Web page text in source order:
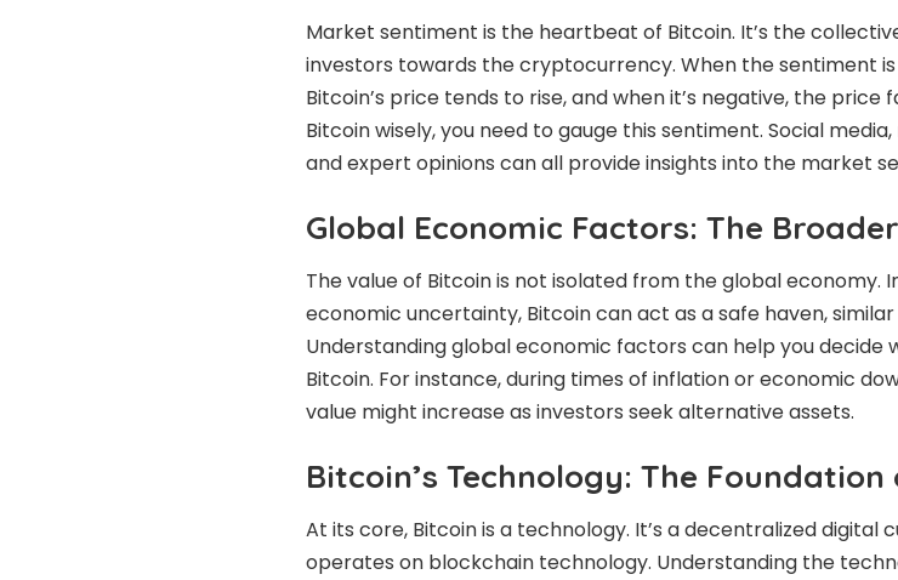
Market sentiment is the heartbeat of Bitcoin. It’s the
investors towards the cryptocurrency. When the sentiment
Bitcoin’s price tends to rise, and when it’s negative, the price
Bitcoin wisely, you need to gauge this sentiment. Social
and expert opinions can all provide insights into the market
Global Economic Factors: The
The value of Bitcoin is not isolated from the global economy.
economic uncertainty, Bitcoin can act as a safe haven,
Understanding global economic factors can help you decide
Bitcoin. For instance, during times of inflation or economic
value might increase as investors seek alternative assets.
Bitcoin’s Technology: The
At its core, Bitcoin is a technology. It’s a decentralized digital
operates on blockchain technology. Understanding the